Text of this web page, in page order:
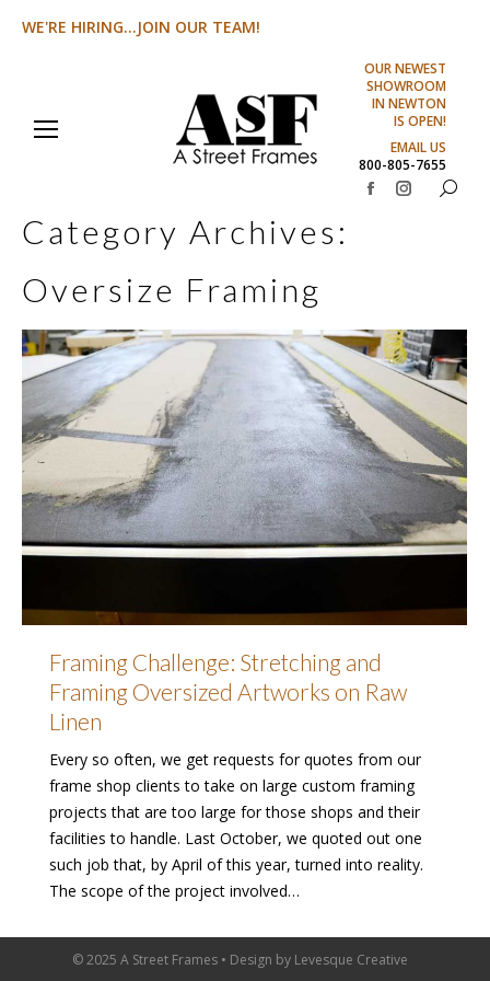
WE'RE HIRING...JOIN OUR TEAM!
OUR NEWEST
SHOWROOM
IN NEWTON
IS OPEN!
EMAIL US
800-805-7655
Facebook
window
Instagram
window
Search:
Category Archives:
Oversize Framing
Framing Challenge: Stretching and
Framing Oversized Artworks on Raw
Linen
Every so often, we get requests for quotes from our
frame shop clients to take on large custom framing
projects that are too large for those shops and their
facilities to handle. Last October, we quoted out one
such job that, by April of this year, turned into reality.
The scope of the project involved…
© 2025 A Street Frames • Design by Levesque Creative